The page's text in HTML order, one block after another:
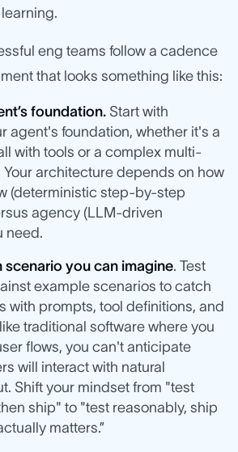
eng teams follow a cadence
that looks something like this:
foundation. Start with
agent's foundation, whether it's a
with tools or a complex multi-
architecture depends on how
(deterministic step-by-step
agency (LLM-driven
need.
scenario you can imagine. Test
example scenarios to catch
with prompts, tool definitions, and
traditional software where you
flows, you can't anticipate
will interact with natural
Shift your mindset from "test
ship" to "test reasonably, ship
matters.”